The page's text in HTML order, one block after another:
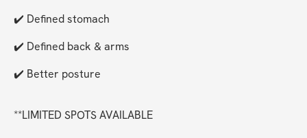
✔️ Defined stomach
✔️ Defined back & arms
✔️ Better posture
**LIMITED SPOTS AVAILABLE